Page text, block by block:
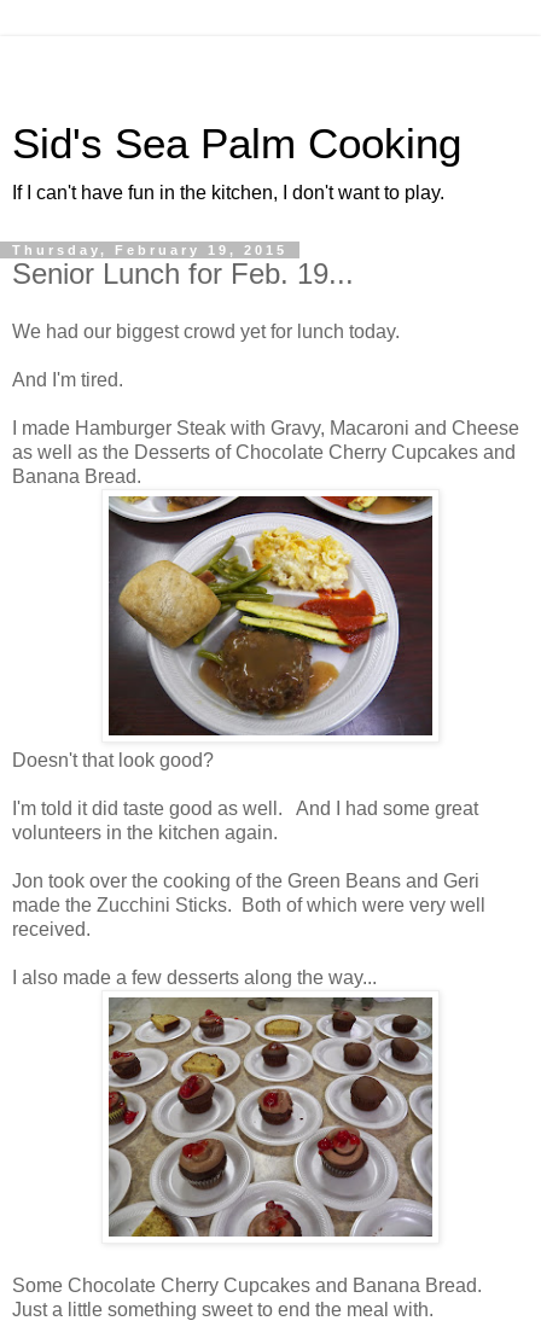
Sid's Sea Palm Cooking
If I can't have fun in the kitchen, I don't want to play.
Thursday, February 19, 2015
Senior Lunch for Feb. 19...
We had our biggest crowd yet for lunch today.
And I'm tired.
I made Hamburger Steak with Gravy, Macaroni and Cheese
as well as the Desserts of Chocolate Cherry Cupcakes and
Banana Bread.
Doesn't that look good?
I'm told it did taste good as well. And I had some great
volunteers in the kitchen again.
Jon took over the cooking of the Green Beans and Geri
made the Zucchini Sticks. Both of which were very well
received.
I also made a few desserts along the way...
Some Chocolate Cherry Cupcakes and Banana Bread.
Just a little something sweet to end the meal with.